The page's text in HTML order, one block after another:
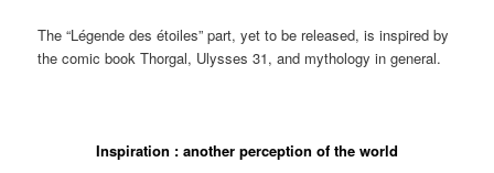
The “Légende des étoiles” part, yet to be released, is inspired by
the comic book Thorgal, Ulysses 31, and mythology in general.
Inspiration : another perception of the world